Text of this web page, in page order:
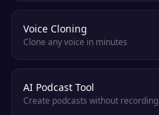
Voice Cloning
Clone any voice in minutes
AI Podcast Tool
Create podcasts without recording